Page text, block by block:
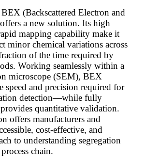
(Backscattered Electron and
a new solution. Its high
mapping capability make it
minor chemical variations across
of the time required by
Working seamlessly within a
microscope (SEM), BEX
speed and precision required for
detection—while fully
quantitative validation.
offers manufacturers and
cost-effective, and
to understanding segregation
chain.